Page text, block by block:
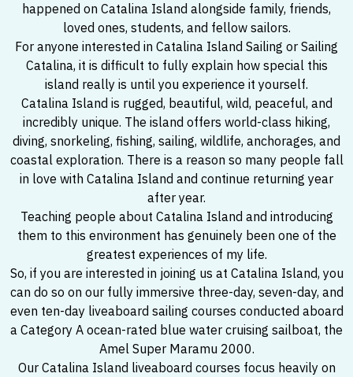
happened on Catalina Island alongside family, friends,
loved ones, students, and fellow sailors.
For anyone interested in Catalina Island Sailing or Sailing
Catalina, it is difficult to fully explain how special this
island really is until you experience it yourself.
Catalina Island is rugged, beautiful, wild, peaceful, and
incredibly unique. The island offers world-class hiking,
diving, snorkeling, fishing, sailing, wildlife, anchorages, and
coastal exploration. There is a reason so many people fall
in love with Catalina Island and continue returning year
after year.
Teaching people about Catalina Island and introducing
them to this environment has genuinely been one of the
greatest experiences of my life.
So, if you are interested in joining us at Catalina Island, you
can do so on our fully immersive three-day, seven-day, and
even ten-day liveaboard sailing courses conducted aboard
a Category A ocean-rated blue water cruising sailboat, the
Amel Super Maramu 2000.
Our Catalina Island liveaboard courses focus heavily on